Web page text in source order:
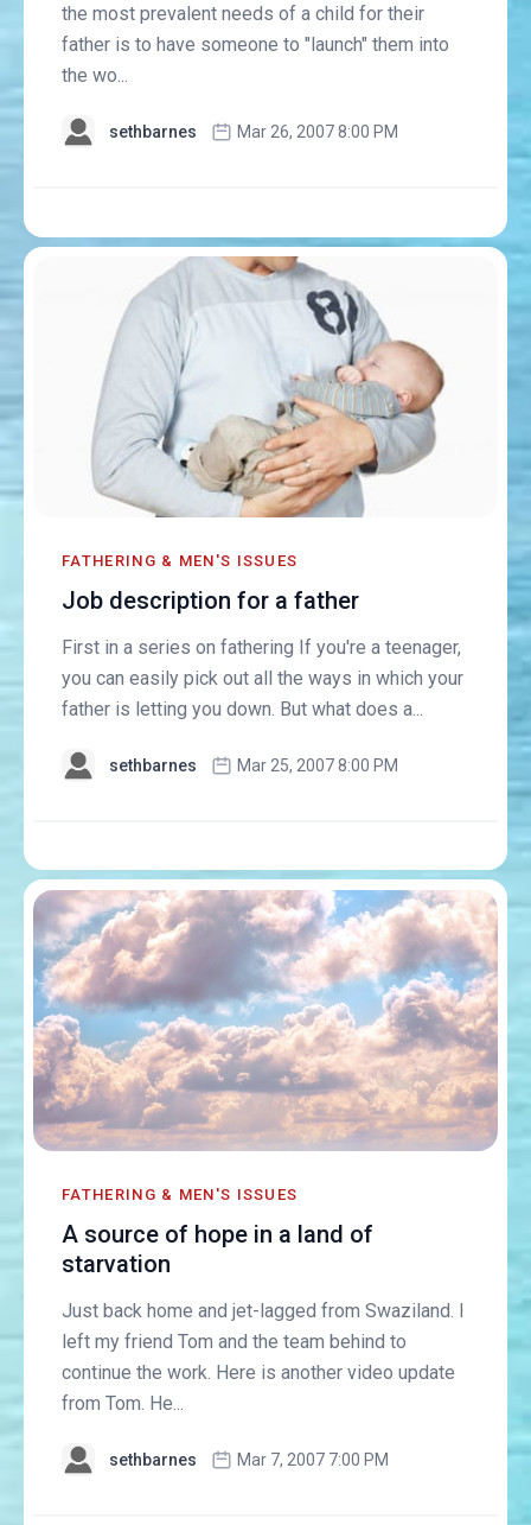
the most prevalent needs of a child for their
father is to have someone to "launch" them into
the wo...
sethbarnes Mar 26, 2007 8:00 PM
FATHERING & MEN'S ISSUES
Job description for a father
First in a series on fathering If you're a teenager,
you can easily pick out all the ways in which your
father is letting you down. But what does a...
sethbarnes Mar 25, 2007 8:00 PM
FATHERING & MEN'S ISSUES
A source of hope in a land of
starvation
Just back home and jet-lagged from Swaziland. I
left my friend Tom and the team behind to
continue the work. Here is another video update
from Tom. He...
sethbarnes Mar 7, 2007 7:00 PM